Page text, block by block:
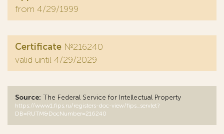
from 4/29/1999
Certificate №216240
valid until 4/29/2029
Source: The Federal Service for Intellectual Property
https://www1.fips.ru/registers-doc-view/fips_servlet?
DB=RUTM&DocNumber=216240